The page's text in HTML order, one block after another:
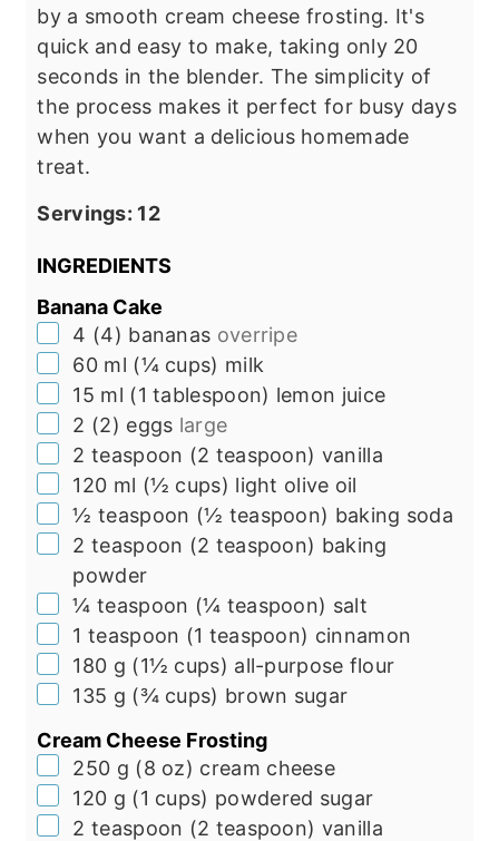
by a smooth cream cheese frosting. It's
quick and easy to make, taking only 20
seconds in the blender. The simplicity of
the process makes it perfect for busy days
when you want a delicious homemade
treat.
Servings: 12
INGREDIENTS
Banana Cake
▢
4 (4) bananas overripe
▢
60 ml (¼ cups) milk
▢
15 ml (1 tablespoon) lemon juice
▢
2 (2) eggs large
▢
2 teaspoon (2 teaspoon) vanilla
▢
120 ml (½ cups) light olive oil
▢
½ teaspoon (½ teaspoon) baking soda
▢
2 teaspoon (2 teaspoon) baking
powder
▢
¼ teaspoon (¼ teaspoon) salt
▢
1 teaspoon (1 teaspoon) cinnamon
▢
180 g (1½ cups) all-purpose flour
▢
135 g (¾ cups) brown sugar
Cream Cheese Frosting
▢
250 g (8 oz) cream cheese
▢
120 g (1 cups) powdered sugar
▢
2 teaspoon (2 teaspoon) vanilla